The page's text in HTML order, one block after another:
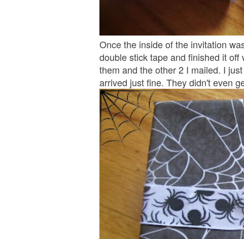
Once the inside of the invitation
double stick tape and finished it
them and the other 2 I mailed. I
arrived just fine. They didn't even